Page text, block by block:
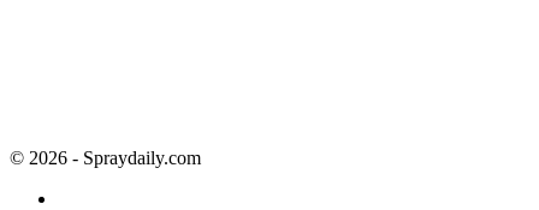
© 2026 - Spraydaily.com